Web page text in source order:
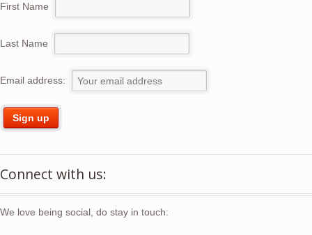
First Name
Last Name
Email address:
Connect with us:
We love being social, do stay in touch: